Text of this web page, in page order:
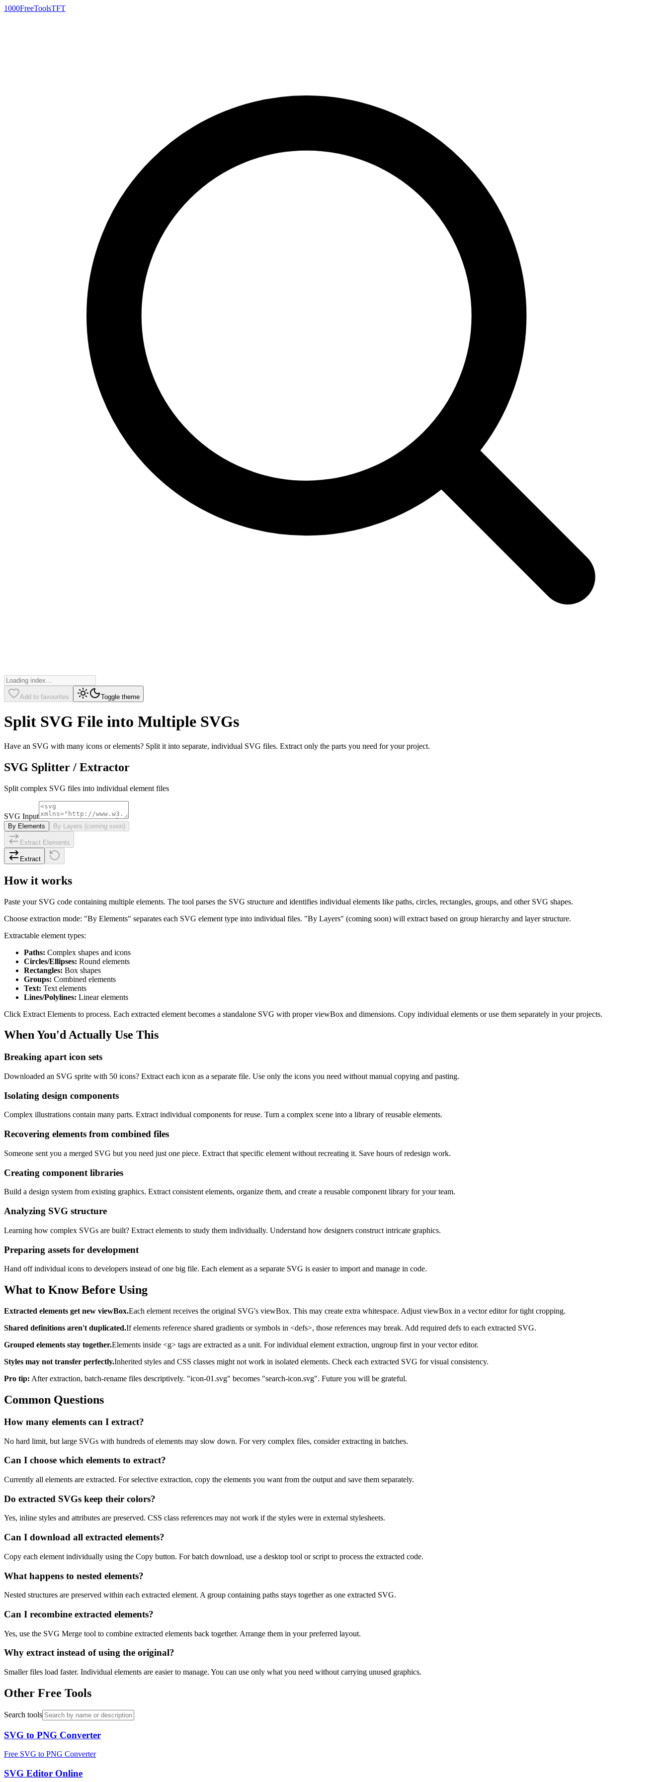
1000FreeToolsTFT
Add to favourites Toggle theme
Split SVG File into Multiple SVGs
Have an SVG with many icons or elements? Split it into separate, individual SVG files. Extract only the parts you need for your project.
SVG Splitter / Extractor
Split complex SVG files into individual element files
SVG Input
By Elements By Layers (coming soon)
Extract Elements
Extract
How it works
Paste your SVG code containing multiple elements. The tool parses the SVG structure and identifies individual elements like paths, circles, rectangles, groups, and other SVG shapes.
Choose extraction mode: "By Elements" separates each SVG element type into individual files. "By Layers" (coming soon) will extract based on group hierarchy and layer structure.
Extractable element types:
Paths: Complex shapes and icons
Circles/Ellipses: Round elements
Rectangles: Box shapes
Groups: Combined elements
Text: Text elements
Lines/Polylines: Linear elements
Click Extract Elements to process. Each extracted element becomes a standalone SVG with proper viewBox and dimensions. Copy individual elements or use them separately in your projects.
When You'd Actually Use This
Breaking apart icon sets
Downloaded an SVG sprite with 50 icons? Extract each icon as a separate file. Use only the icons you need without manual copying and pasting.
Isolating design components
Complex illustrations contain many parts. Extract individual components for reuse. Turn a complex scene into a library of reusable elements.
Recovering elements from combined files
Someone sent you a merged SVG but you need just one piece. Extract that specific element without recreating it. Save hours of redesign work.
Creating component libraries
Build a design system from existing graphics. Extract consistent elements, organize them, and create a reusable component library for your team.
Analyzing SVG structure
Learning how complex SVGs are built? Extract elements to study them individually. Understand how designers construct intricate graphics.
Preparing assets for development
Hand off individual icons to developers instead of one big file. Each element as a separate SVG is easier to import and manage in code.
What to Know Before Using
Extracted elements get new viewBox.Each element receives the original SVG's viewBox. This may create extra whitespace. Adjust viewBox in a vector editor for tight cropping.
Shared definitions aren't duplicated.If elements reference shared gradients or symbols in <defs>, those references may break. Add required defs to each extracted SVG.
Grouped elements stay together.Elements inside <g> tags are extracted as a unit. For individual element extraction, ungroup first in your vector editor.
Styles may not transfer perfectly.Inherited styles and CSS classes might not work in isolated elements. Check each extracted SVG for visual consistency.
Pro tip: After extraction, batch-rename files descriptively. "icon-01.svg" becomes "search-icon.svg". Future you will be grateful.
Common Questions
How many elements can I extract?
No hard limit, but large SVGs with hundreds of elements may slow down. For very complex files, consider extracting in batches.
Can I choose which elements to extract?
Currently all elements are extracted. For selective extraction, copy the elements you want from the output and save them separately.
Do extracted SVGs keep their colors?
Yes, inline styles and attributes are preserved. CSS class references may not work if the styles were in external stylesheets.
Can I download all extracted elements?
Copy each element individually using the Copy button. For batch download, use a desktop tool or script to process the extracted code.
What happens to nested elements?
Nested structures are preserved within each extracted element. A group containing paths stays together as one extracted SVG.
Can I recombine extracted elements?
Yes, use the SVG Merge tool to combine extracted elements back together. Arrange them in your preferred layout.
Why extract instead of using the original?
Smaller files load faster. Individual elements are easier to manage. You can use only what you need without carrying unused graphics.
Other Free Tools
Search tools
SVG to PNG Converter
Free SVG to PNG Converter
SVG Editor Online